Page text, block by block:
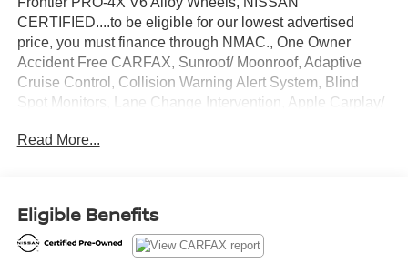
CERTIFIED....to be eligible for our lowest advertised
price, you must finance through NMAC., One Owner
Accident Free CARFAX, Sunroof/ Moonroof, Adaptive
Cruise Control, Collision Warning Alert System, Blind
Spot Monitors, Lane Change Intervention, Apple Carplay/
Start, 4WD.
* Limited Warranty: 84 Month/100,000 Mile (whichever
Read More...
Eligible Benefits